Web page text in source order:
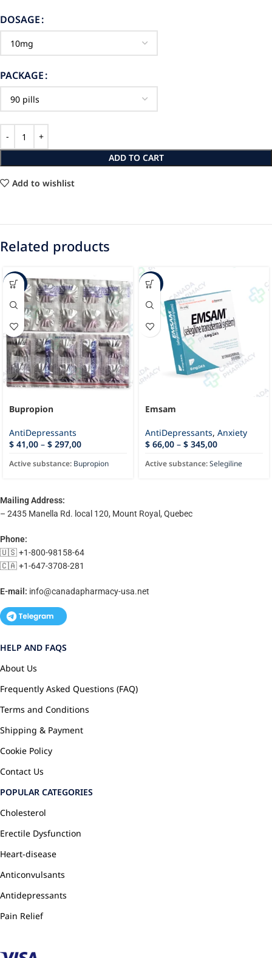
DOSAGE
PACKAGE
ADD TO CART
Add to wishlist
Related products
-40%
Bupropion
AntiDepressants
$ 41,00 – $ 297,00
Active substance: Bupropion
-13%
Emsam
AntiDepressants, Anxiety
$ 66,00 – $ 345,00
Active substance:Selegiline
Mailing Address:
– 2435 Manella Rd. local 120, Mount Royal, Quebec
Phone:
🇺🇸 +1-800-98158-64
🇨🇦 +1-647-3708-281
E-mail: info@canadapharmacy-usa.net
HELP AND FAQS
About Us
Frequently Asked Questions (FAQ)
Terms and Conditions
Shipping & Payment
Cookie Policy
Contact Us
POPULAR CATEGORIES
Cholesterol
Erectile Dysfunction
Heart-disease
Anticonvulsants
Antidepressants
Pain Relief